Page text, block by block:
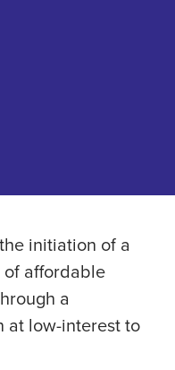
initiation of a
of affordable
a
at low-interest to